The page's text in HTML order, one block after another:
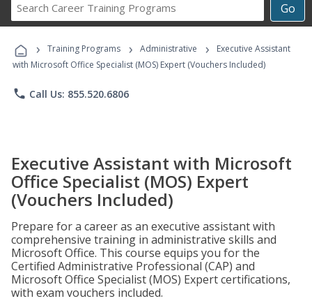
Go
Career
Programs
› Training Programs › Administrative ›
Executive Assistant
with Microsoft Office Specialist (MOS) Expert (Vouchers Included)
phone Call Us: 855.520.6806
Executive Assistant with Microsoft
Office Specialist (MOS) Expert
(Vouchers Included)
Prepare for a career as an executive assistant with
comprehensive training in administrative skills and
Microsoft Office. This course equips you for the
Certified Administrative Professional (CAP) and
Microsoft Office Specialist (MOS) Expert certifications,
with exam vouchers included.